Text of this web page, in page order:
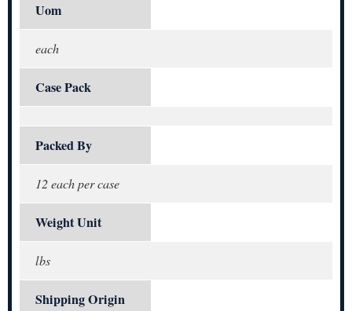
Uom
each
Case Pack
Packed By
12 each per case
Weight Unit
lbs
Shipping Origin